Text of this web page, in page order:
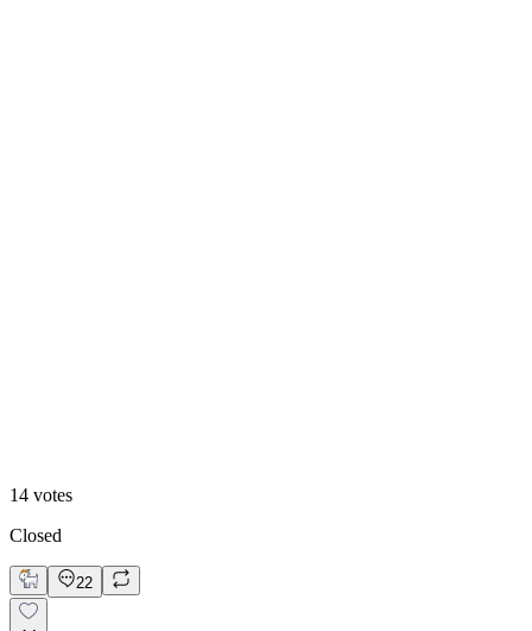
14 votes
Closed
22